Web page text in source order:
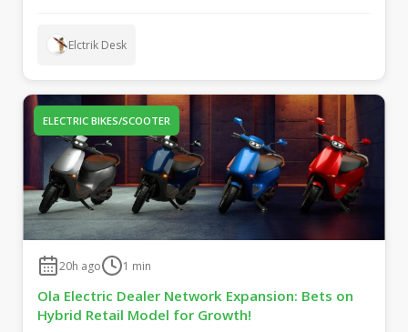
Elctrik Desk
ELECTRIC BIKES/SCOOTER
20h ago 1 min
Ola Electric Dealer Network Expansion: Bets on
Hybrid Retail Model for Growth!